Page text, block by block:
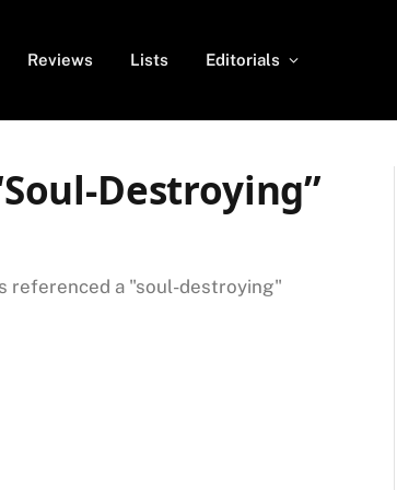
Reviews Lists Editorials
Destroying”
referenced a "soul-destroying"